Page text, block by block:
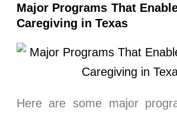
Major Programs That
Caregiving in Texas
Here are some major